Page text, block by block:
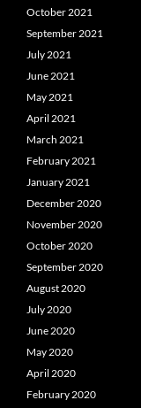
October 2021
September 2021
July 2021
June 2021
May 2021
April 2021
March 2021
February 2021
January 2021
December 2020
November 2020
October 2020
September 2020
August 2020
July 2020
June 2020
May 2020
April 2020
February 2020